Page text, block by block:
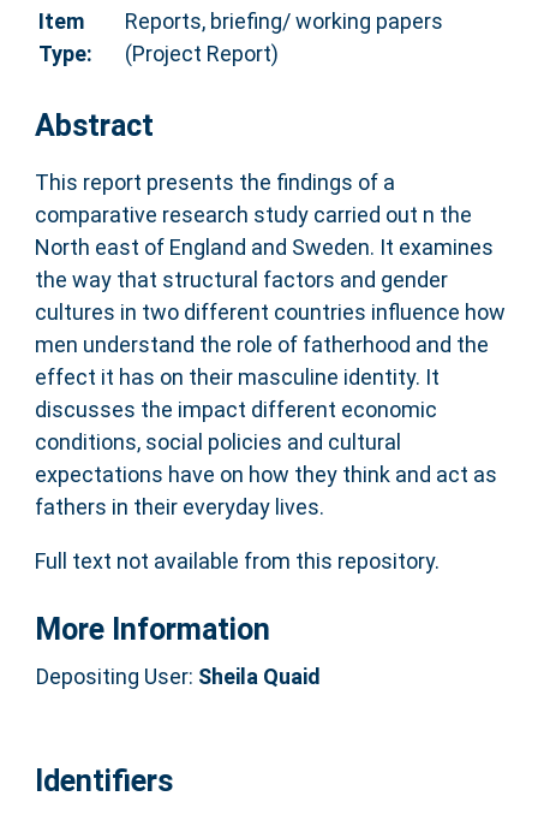
Item
Type:
Reports, briefing/ working papers
(Project Report)
Abstract
This report presents the findings of a
comparative research study carried out n the
North east of England and Sweden. It examines
the way that structural factors and gender
cultures in two different countries influence how
men understand the role of fatherhood and the
effect it has on their masculine identity. It
discusses the impact different economic
conditions, social policies and cultural
expectations have on how they think and act as
fathers in their everyday lives.
Full text not available from this repository.
More Information
Depositing User: Sheila Quaid
Identifiers